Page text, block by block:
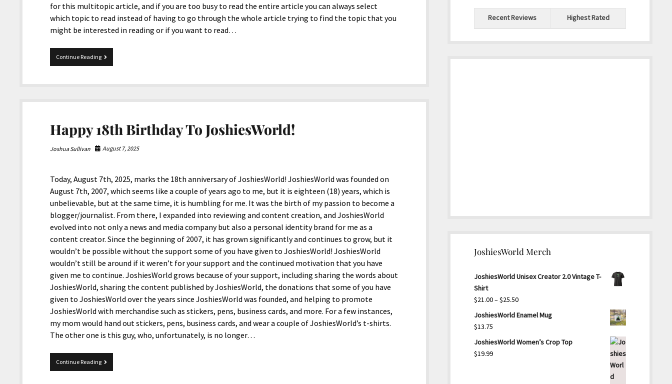
for this multitopic article, and if you are too busy to read the entire article you can always select
which topic to read instead of having to go through the whole article trying to find the topic that you
might be interested in reading or if you want to read…
Continue ReadingMultiTopic
10-
2025
Happy 18th Birthday To JoshiesWorld!
Joshua Sullivan August 7, 2025
Today, August 7th, 2025, marks the 18th anniversary of JoshiesWorld! JoshiesWorld was founded on
August 7th, 2007, which seems like a couple of years ago to me, but it is eighteen (18) years, which is
unbelievable, but at the same time, it is humbling for me. It was the birth of my passion to become a
blogger/journalist. From there, I expanded into reviewing and content creation, and JoshiesWorld
evolved into not only a news and media company but also a personal identity brand for me as a
content creator. Since the beginning of 2007, it has grown significantly and continues to grow, but it
wouldn’t be possible without the support some of you have given to JoshiesWorld! JoshiesWorld
wouldn’t still be around if it weren’t for your support and the continued motivation that you have
given me to continue. JoshiesWorld grows because of your support, including sharing the words about
JoshiesWorld, sharing the content published by JoshiesWorld, the donations that some of you have
given to JoshiesWorld over the years since JoshiesWorld was founded, and helping to promote
JoshiesWorld with merchandise such as stickers, pens, business cards, and more. For a few instances,
my mom would hand out stickers, pens, business cards, and wear a couple of JoshiesWorld’s t-shirts.
The other one is this guy, who, unfortunately, is no longer…
Continue ReadingHappy
18th
Recent Reviews Highest Rated
JoshiesWorld Merch
JoshiesWorld Unisex Creator 2.0 Vintage T-
Shirt
$21.00–$25.50Price
range:
$25.50
JoshiesWorld Enamel Mug
$13.75
JoshiesWorld Women’s Crop Top
$19.99